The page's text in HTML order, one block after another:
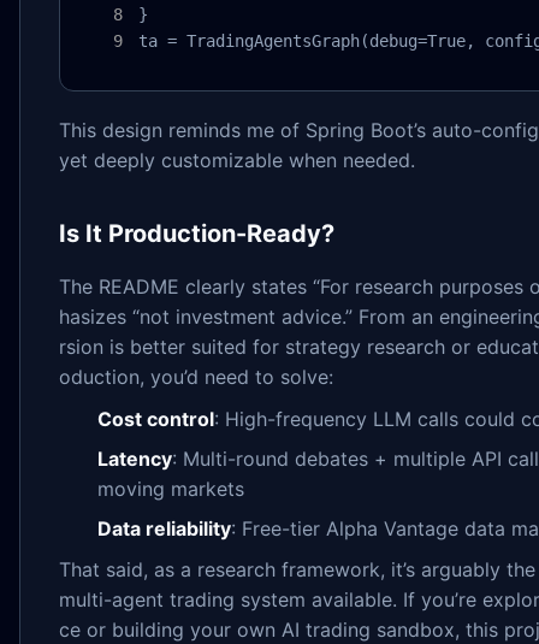
}
ta = TradingAgentsGraph(debug=True,
This design reminds me of Spring Boot’s auto-
yet deeply customizable when needed.
Is It Production-Ready?
The README clearly states “For research purposes
hasizes “not investment advice.” From an
rsion is better suited for strategy research or
oduction, you’d need to solve:
Cost control: High-frequency LLM calls could
Latency: Multi-round debates + multiple API
moving markets
Data reliability: Free-tier Alpha Vantage data
That said, as a research framework, it’s arguably
multi-agent trading system available. If you’re
ce or building your own AI trading sandbox, this